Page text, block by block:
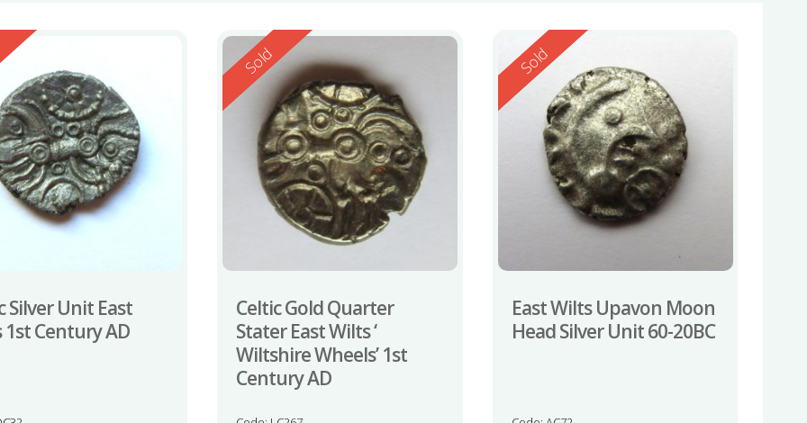
Silver Unit East
1st Century AD
Reserved
Sold
Celtic Gold Quarter
Stater East Wilts ‘
Wiltshire Wheels’ 1st
Century AD
Reserved
Sold
East Wilts Upavon Moon
Head Silver Unit 60-20BC